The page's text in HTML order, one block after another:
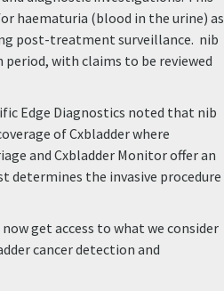
haematuria (blood in the urine) as
post-treatment surveillance. nib
with claims to be reviewed
Edge Diagnostics noted that nib
of Cxbladder where
and Cxbladder Monitor offer an
determines the invasive procedure
get access to what we consider
cancer detection and